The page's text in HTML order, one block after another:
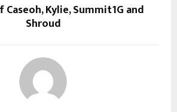
Kylie, Summit1G and
Shroud